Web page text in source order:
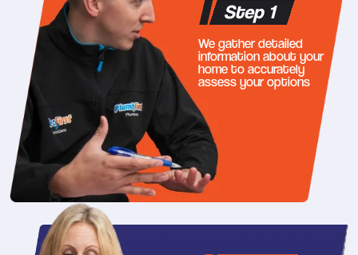
Step 1
We gather detailed
information about your
home to accurately
assess your options